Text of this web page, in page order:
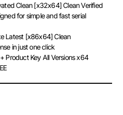
Clean [x32x64] Clean Verified
for simple and fast serial
Latest [x86x64] Clean
in just one click
Product Key All Versions x64